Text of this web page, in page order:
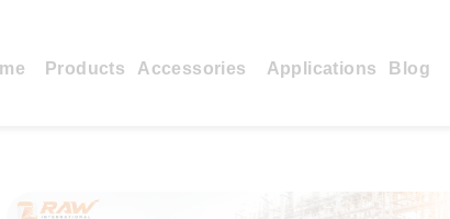
Products Accessories Applications Blog